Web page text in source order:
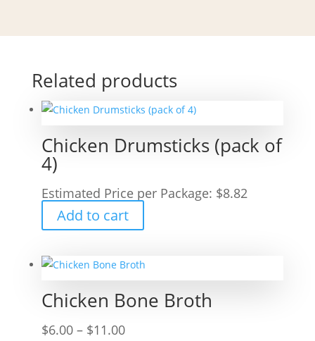
Related products
Chicken Drumsticks (pack of
4)
Estimated Price per Package: $8.82
Add to cart
Chicken Bone Broth
$6.00 – $11.00Price